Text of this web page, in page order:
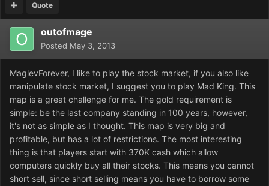
Quote
outofmage
Posted May 3, 2013
MaglevForever, I like to play the stock market, if you also like
manipulate stock market, I suggest you to play Mad King. This
map is a great challenge for me. The gold requirement is
simple: be the last company standing in 100 years, however,
it's not as simple as I thought. This map is very big and
profitable, but has a lot of restrictions. The most interesting
thing is that players start with 370K cash which allow
computers quickly buy all their stocks. This means you cannot
short sell, since short selling means you have to borrow some